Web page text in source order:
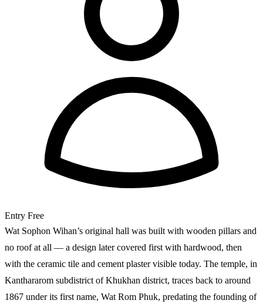
Entry Free
Wat Sophon Wihan’s original hall was built with wooden pillars and
no roof at all — a design later covered first with hardwood, then
with the ceramic tile and cement plaster visible today. The temple, in
Kanthararom subdistrict of Khukhan district, traces back to around
1867 under its first name, Wat Rom Phuk, predating the founding of